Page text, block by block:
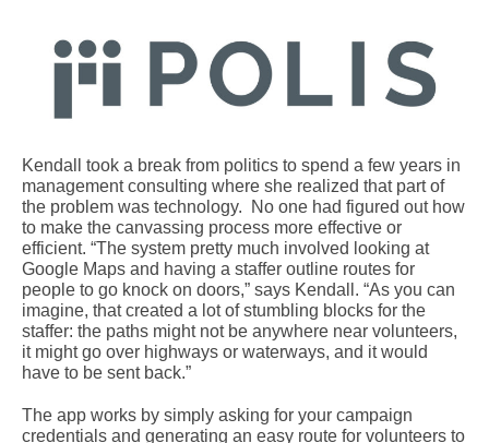
Kendall took a break from politics to spend a few years in
management consulting where she realized that part of
the problem was technology. No one had figured out how
to make the canvassing process more effective or
efficient. “The system pretty much involved looking at
Google Maps and having a staffer outline routes for
people to go knock on doors,” says Kendall. “As you can
imagine, that created a lot of stumbling blocks for the
staffer: the paths might not be anywhere near volunteers,
it might go over highways or waterways, and it would
have to be sent back.”
The app works by simply asking for your campaign
credentials and generating an easy route for volunteers to